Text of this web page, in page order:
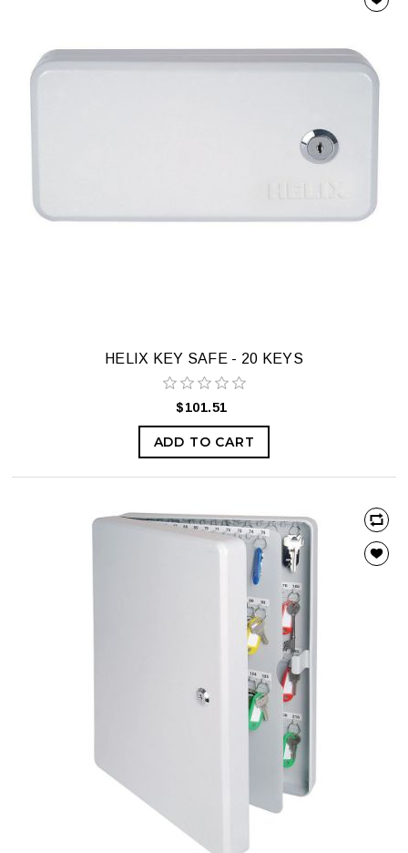
HELIX KEY SAFE - 20 KEYS
$101.51
ADD TO CART